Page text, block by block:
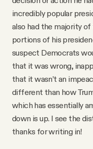
incredibly popular
also had the majority
portions of his
suspect Democrats
that it was wrong,
that it wasn’t an
different than how
which has essentially
down is up. I see the
thanks for writing in!